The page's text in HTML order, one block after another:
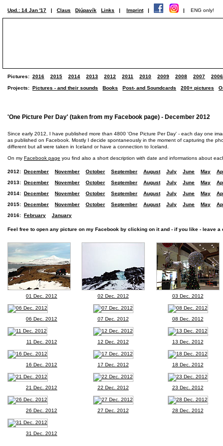
Upd.: 14 Jan '17 | Claus Djúpavík Links | Imprint | | ENG only!
Pictures: 2016 2015 2014 2013 2012 2011 2010 2009 2008 2007 2006
Projects: Pictures - and their sounds Books Post- and Soundcards 200+ pictures
'One Picture Per Day' (taken from my Facebook page) - December 2012
Since early 2012, I have published more than 4800 'One Picture Per Day' - each day one
as published on Facebook. Mostly I decide spontaneously in the moment of capturing the
different but all were taken in Iceland or have a connection to Iceland.
On my Facebook page you find also a short description with date and informations about
2012: December November October September August July June May
2013: December November October September August July June May
2014: December November October September August July June May
2015: December November October September August July June May
2016: February January
Feel free to open any picture on my Facebook by clicking on it and - if you like - leave a
01 Dec. 2012 02 Dec. 2012 03 Dec. 2012
06 Dec. 2012 07 Dec. 2012 08 Dec. 2012
11 Dec. 2012 12 Dec. 2012 13 Dec. 2012
16 Dec. 2012 17 Dec. 2012 18 Dec. 2012
21 Dec. 2012 22 Dec. 2012 23 Dec. 2012
26 Dec. 2012 27 Dec. 2012 28 Dec. 2012
31 Dec. 2012